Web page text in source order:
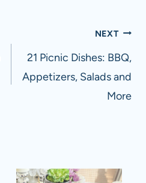
NEXT
21 Picnic Dishes: BBQ,
Appetizers, Salads and
More